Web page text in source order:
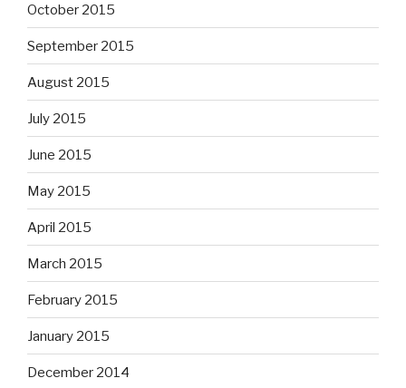
October 2015
September 2015
August 2015
July 2015
June 2015
May 2015
April 2015
March 2015
February 2015
January 2015
December 2014